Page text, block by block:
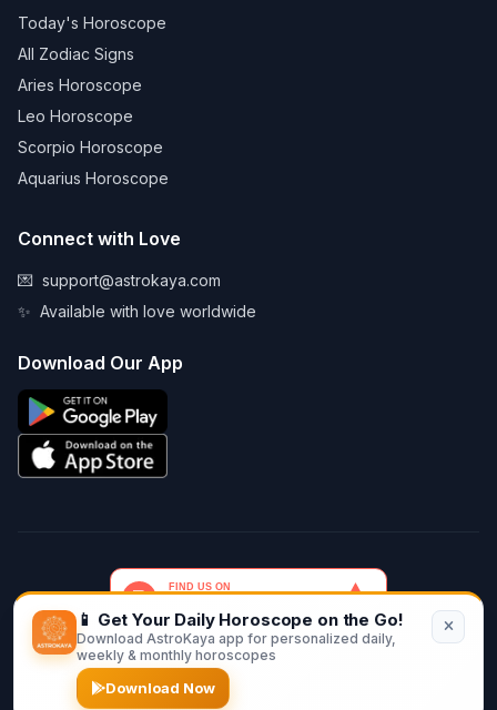
Today's Horoscope
All Zodiac Signs
Aries Horoscope
Leo Horoscope
Scorpio Horoscope
Aquarius Horoscope
Connect with Love
💌 support@astrokaya.com
✨ Available with love worldwide
Download Our App
© 2026 AstroKaya. Made with infinite love and stardust. ✨💫🌙
📱 Get Your Daily Horoscope on the Go!
Download AstroKaya app for personalized daily,
weekly & monthly horoscopes
Download Now